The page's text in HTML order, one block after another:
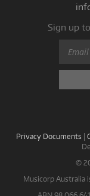
Sign up
Privacy Documents |
©
Musicorp Australia